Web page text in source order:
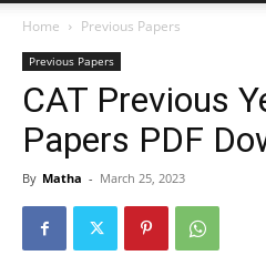
Home Previous Papers
Previous Papers
CAT Previous
Papers PDF
By Matha - March 25, 2023